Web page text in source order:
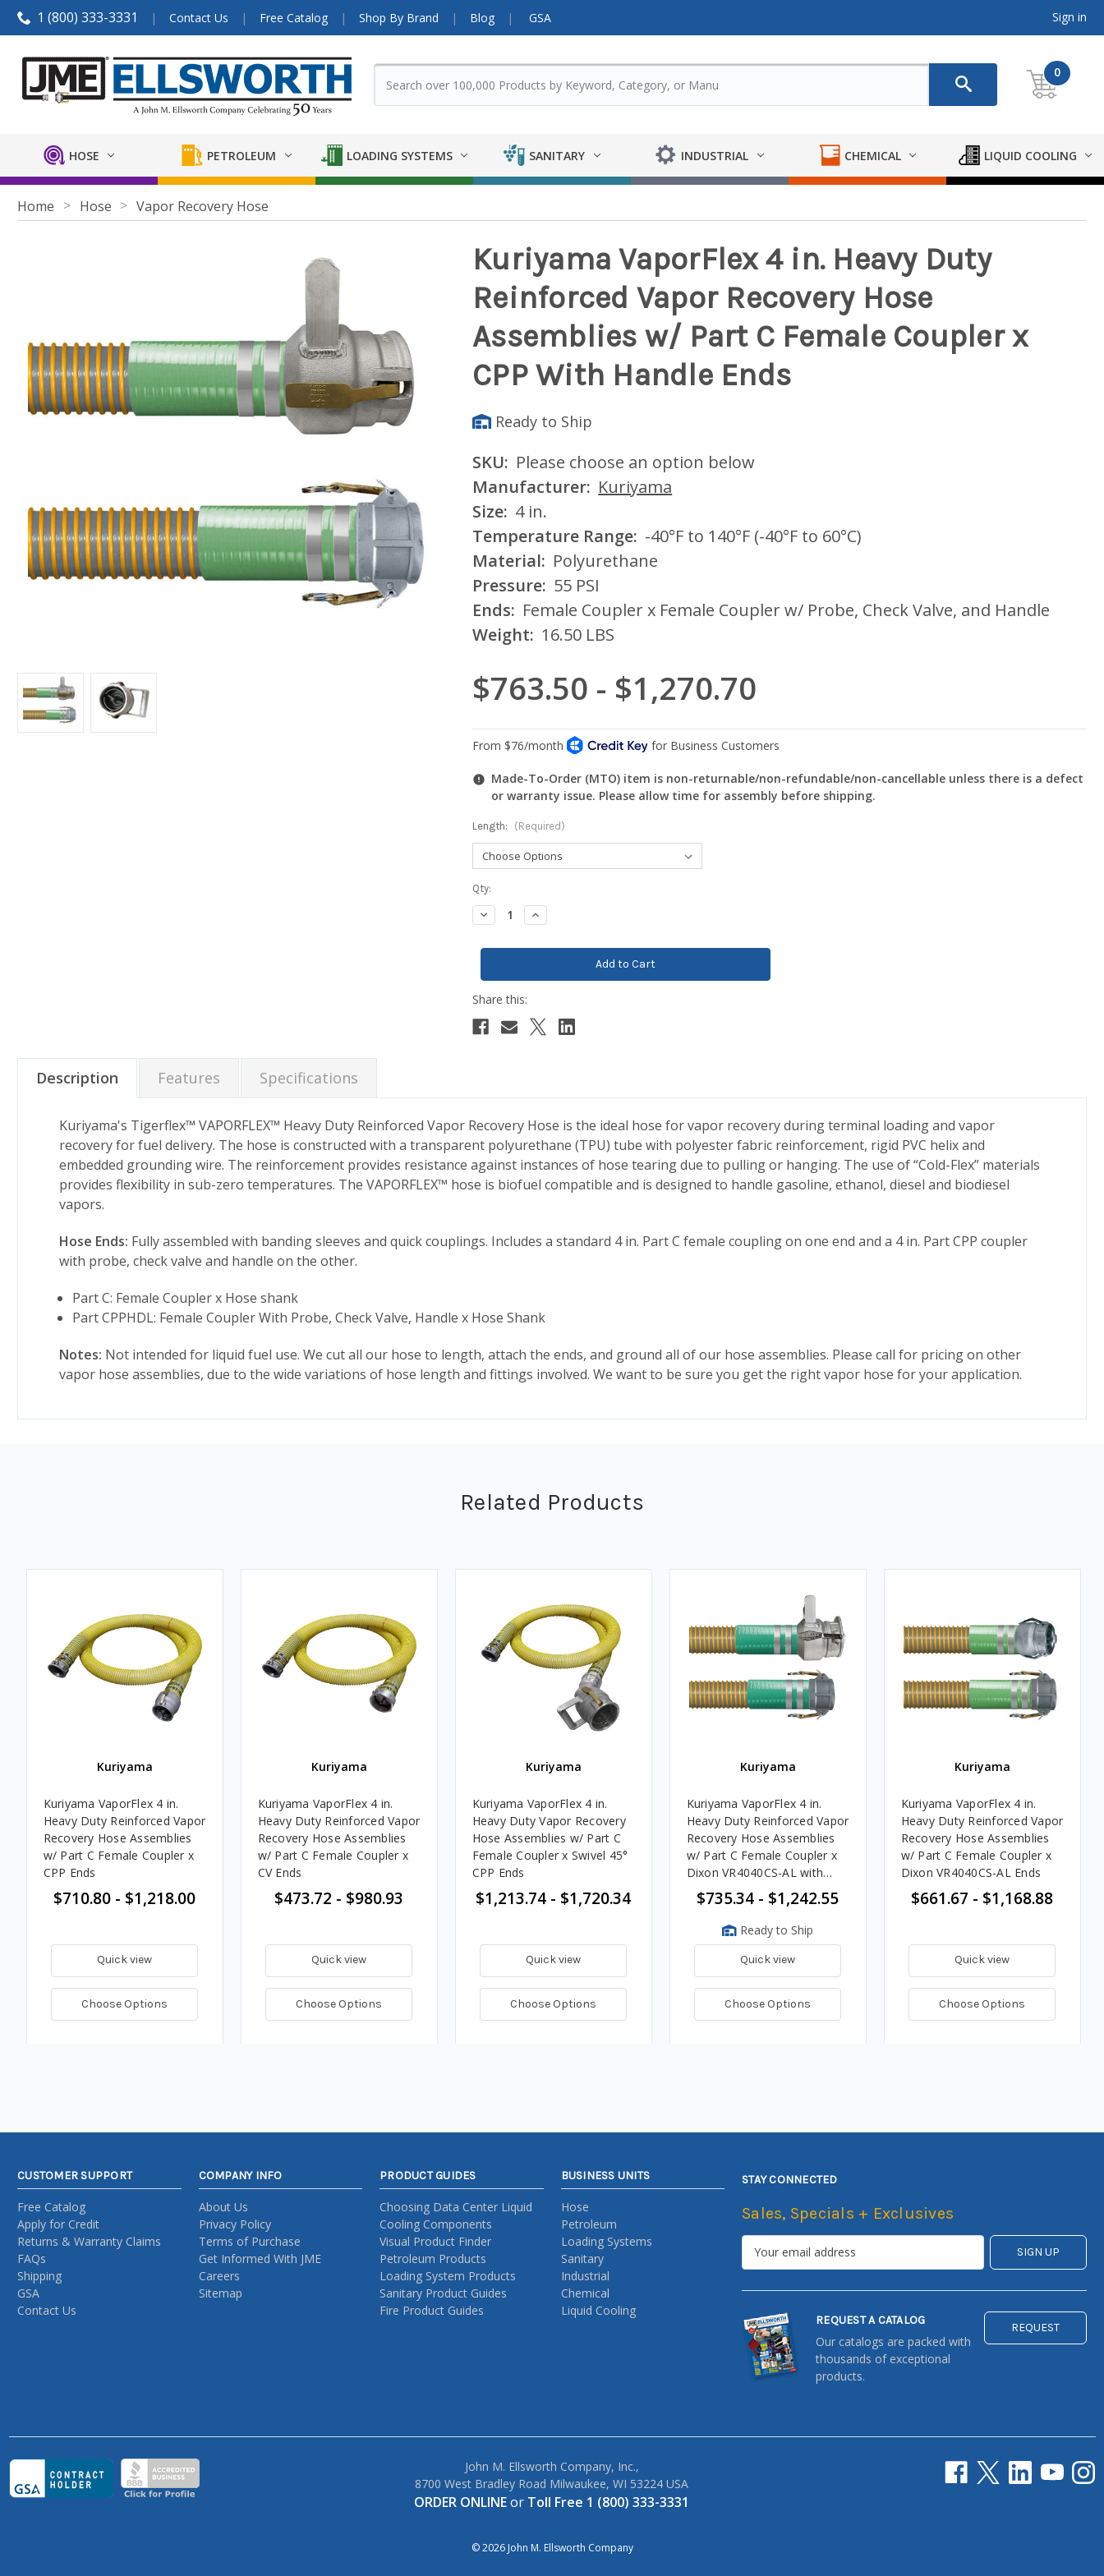
1 (800) 333-3331 Contact Us Free Catalog Shop By Brand Blog GSA Sign in
0
HOSE PETROLEUM LOADING SYSTEMS SANITARY INDUSTRIAL CHEMICAL LIQUID COOLING
Home Hose Vapor Recovery Hose
Kuriyama VaporFlex 4 in. Heavy Duty
Reinforced Vapor Recovery Hose
Assemblies w/ Part C Female Coupler x
CPP With Handle Ends
Ready to Ship
SKU: Please choose an option below
Manufacturer: Kuriyama
Size: 4 in.
Temperature Range: -40°F to 140°F (-40°F to 60°C)
Material: Polyurethane
Pressure: 55 PSI
Ends: Female Coupler x Female Coupler w/ Probe, Check Valve, and Handle
Weight: 16.50 LBS
$763.50 - $1,270.70
Made-To-Order (MTO) item is non-returnable/non-refundable/non-cancellable unless there is a defect
or warranty issue. Please allow time for assembly before shipping.
Length: (Required)
Current
Stock:
Qty:
Decrease
Quantity:
Increase
Quantity:
Description Features Specifications
Kuriyama's Tigerflex™ VAPORFLEX™ Heavy Duty Reinforced Vapor Recovery Hose is the ideal hose for vapor recovery during terminal loading and vapor
recovery for fuel delivery. The hose is constructed with a transparent polyurethane (TPU) tube with polyester fabric reinforcement, rigid PVC helix and
embedded grounding wire. The reinforcement provides resistance against instances of hose tearing due to pulling or hanging. The use of “Cold-Flex” materials
provides flexibility in sub-zero temperatures. The VAPORFLEX™ hose is biofuel compatible and is designed to handle gasoline, ethanol, diesel and biodiesel
vapors.
Hose Ends: Fully assembled with banding sleeves and quick couplings. Includes a standard 4 in. Part C female coupling on one end and a 4 in. Part CPP coupler
with probe, check valve and handle on the other.
Part C: Female Coupler x Hose shank
Part CPPHDL: Female Coupler With Probe, Check Valve, Handle x Hose Shank
Notes: Not intended for liquid fuel use. We cut all our hose to length, attach the ends, and ground all of our hose assemblies. Please call for pricing on other
vapor hose assemblies, due to the wide variations of hose length and fittings involved. We want to be sure you get the right vapor hose for your application.
Related Products
Kuriyama
Kuriyama VaporFlex 4 in.
Heavy Duty Reinforced Vapor
Recovery Hose Assemblies
w/ Part C Female Coupler x
CPP Ends
$710.80 - $1,218.00
Quick view
Choose Options
Kuriyama
Kuriyama VaporFlex 4 in.
Heavy Duty Reinforced Vapor
Recovery Hose Assemblies
w/ Part C Female Coupler x
CV Ends
$473.72 - $980.93
Quick view
Choose Options
Kuriyama
Kuriyama VaporFlex 4 in.
Heavy Duty Vapor Recovery
Hose Assemblies w/ Part C
Female Coupler x Swivel 45°
CPP Ends
$1,213.74 - $1,720.34
Quick view
Choose Options
Kuriyama
Kuriyama VaporFlex 4 in.
Heavy Duty Reinforced Vapor
Recovery Hose Assemblies
w/ Part C Female Coupler x
Dixon VR4040CS-AL with
Handle Ends
$735.34 - $1,242.55
Ready to Ship
Quick view
Choose Options
Kuriyama
Kuriyama VaporFlex 4 in.
Heavy Duty Reinforced Vapor
Recovery Hose Assemblies
w/ Part C Female Coupler x
Dixon VR4040CS-AL Ends
$661.67 - $1,168.88
Quick view
Choose Options
CUSTOMER SUPPORT
Free Catalog
Apply for Credit
Returns & Warranty Claims
FAQs
Shipping
GSA
Contact Us
COMPANY INFO
About Us
Privacy Policy
Terms of Purchase
Get Informed With JME
Careers
Sitemap
PRODUCT GUIDES
Choosing Data Center Liquid
Cooling Components
Visual Product Finder
Petroleum Products
Loading System Products
Sanitary Product Guides
Fire Product Guides
BUSINESS UNITS
Hose
Petroleum
Loading Systems
Sanitary
Industrial
Chemical
Liquid Cooling
STAY CONNECTED
Sales, Specials + Exclusives
REQUEST A CATALOG
Our catalogs are packed with
thousands of exceptional
products.
REQUEST
John M. Ellsworth Company, Inc.,
8700 West Bradley Road Milwaukee, WI 53224 USA
ORDER ONLINEor Toll Free 1 (800) 333-3331
© 2026 John M. Ellsworth Company